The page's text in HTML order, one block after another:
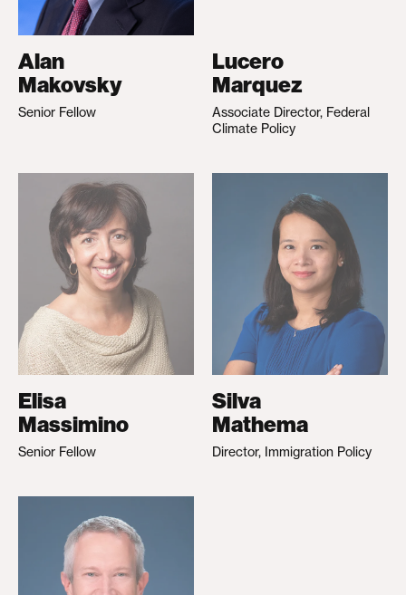
Alan
Makovsky
Senior Fellow
Lucero
Marquez
Associate Director, Federal
Climate Policy
Elisa
Massimino
Senior Fellow
Silva
Mathema
Director, Immigration Policy